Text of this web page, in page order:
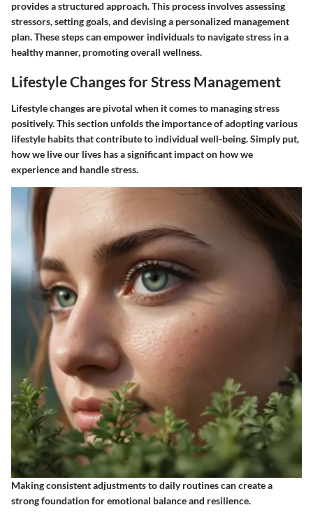
provides a structured approach. This process involves assessing
stressors, setting goals, and devising a personalized management
plan. These steps can empower individuals to navigate stress in a
healthy manner, promoting overall wellness.
Lifestyle Changes for Stress Management
Lifestyle changes are pivotal when it comes to managing stress
positively. This section unfolds the importance of adopting various
lifestyle habits that contribute to individual well-being. Simply put,
how we live our lives has a significant impact on how we
experience and handle stress.
Making consistent adjustments to daily routines can create a
strong foundation for emotional balance and resilience.